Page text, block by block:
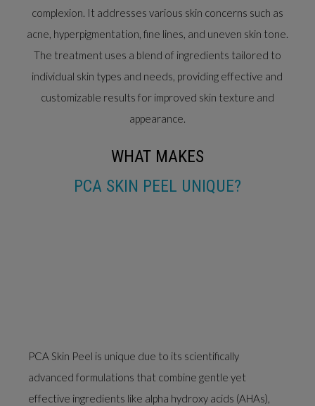
complexion. It addresses various skin concerns such as
acne, hyperpigmentation, fine lines, and uneven skin tone.
The treatment uses a blend of ingredients tailored to
individual skin types and needs, providing effective and
customizable results for improved skin texture and
appearance.
WHAT MAKES
PCA SKIN PEEL UNIQUE?
PCA Skin Peel is unique due to its scientifically
advanced formulations that combine gentle yet
effective ingredients like alpha hydroxy acids (AHAs),